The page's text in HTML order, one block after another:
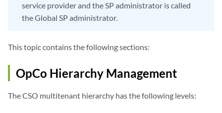
service provider and the SP administrator is called
the Global SP administrator.
This topic contains the following sections:
OpCo Hierarchy Management
The CSO multitenant hierarchy has the following levels: